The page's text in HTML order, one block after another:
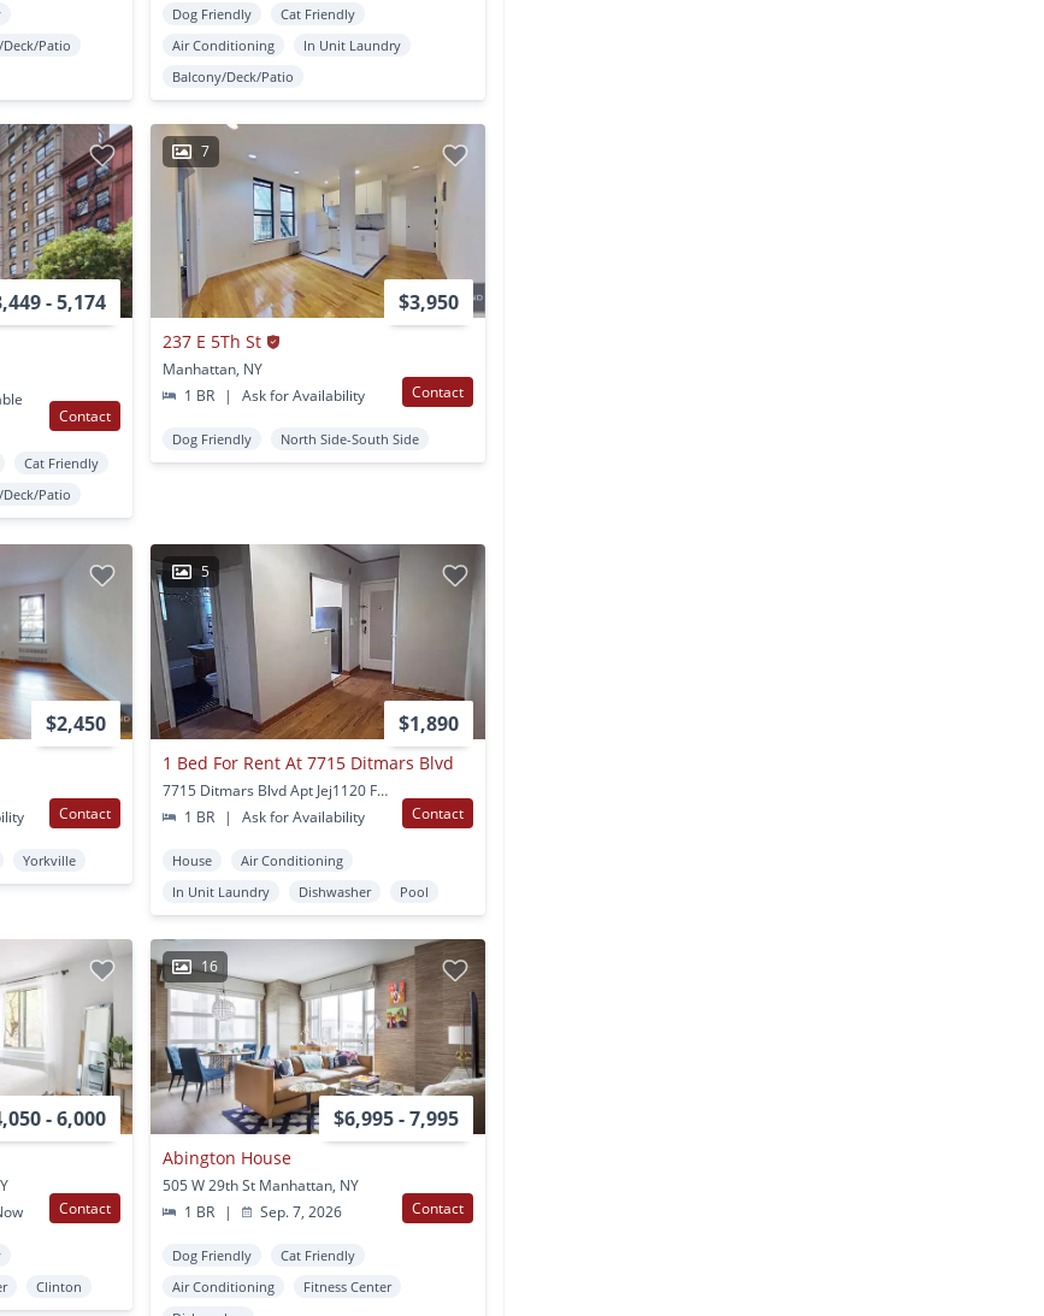
Patio
Dog Friendly
Cat Friendly
Air Conditioning
In Unit Laundry
Balcony/Deck/Patio
- 5,174
Contact
Cat Friendly
Patio
7
$3,950
237 E 5Th St
Manhattan, NY
1 BR
| Ask for Availability Contact
Dog Friendly North Side-South Side
$2,450
Contact
Yorkville
5
$1,890
1 Bed For Rent At 7715 Ditmars Blvd
7715 Ditmars Blvd Apt Jej1120 Flushing, NY
1 BR
| Ask for Availability Contact
House
Air Conditioning
In Unit Laundry
Dishwasher Pool
- 6,000
Contact
Clinton
16
$6,995 - 7,995
Abington House
505 W 29th St Manhattan, NY
1 BR
| Sep. 7, 2026 Contact
Dog Friendly
Cat Friendly
Air Conditioning
Fitness Center